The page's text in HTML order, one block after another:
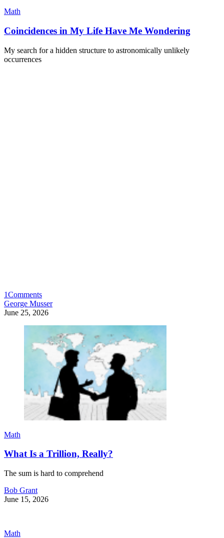
Math
Coincidences in My Life Have Me Wondering
My search for a hidden structure to astronomically unlikely
occurrences
1Comments
George Musser
June 25, 2026
Math
What Is a Trillion, Really?
The sum is hard to comprehend
Bob Grant
June 15, 2026
Math